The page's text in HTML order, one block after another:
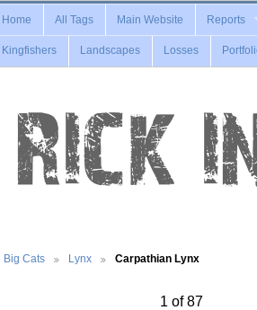
Home All Tags Main Website Reports
Kingfishers Landscapes Losses
Big Cats Lynx Carpathian Lynx
1 of 87